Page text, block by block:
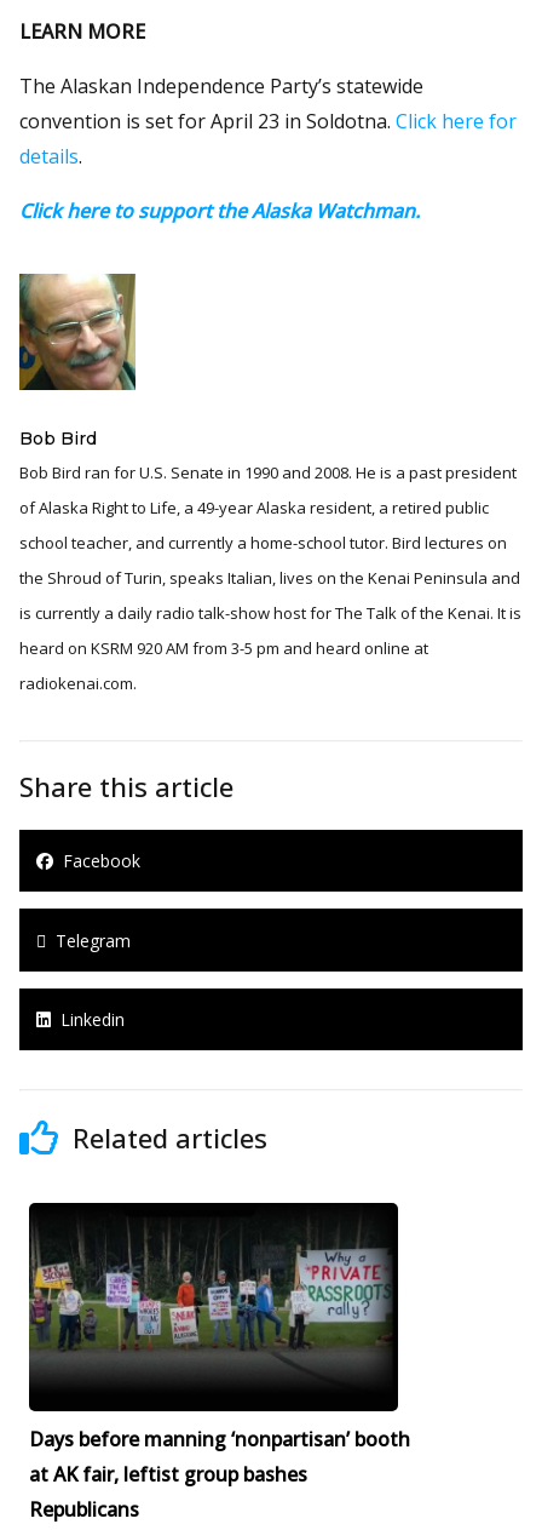
LEARN MORE
The Alaskan Independence Party’s statewide
convention is set for April 23 in Soldotna. Click here for
details.
Click here to support the Alaska Watchman.
Bob Bird
Bob Bird ran for U.S. Senate in 1990 and 2008. He is a past president
of Alaska Right to Life, a 49-year Alaska resident, a retired public
school teacher, and currently a home-school tutor. Bird lectures on
the Shroud of Turin, speaks Italian, lives on the Kenai Peninsula and
is currently a daily radio talk-show host for The Talk of the Kenai. It is
heard on KSRM 920 AM from 3-5 pm and heard online at
radiokenai.com.
Share this article
Facebook
Telegram
Linkedin
Related articles
Days before manning ‘nonpartisan’ booth
at AK fair, leftist group bashes
Republicans